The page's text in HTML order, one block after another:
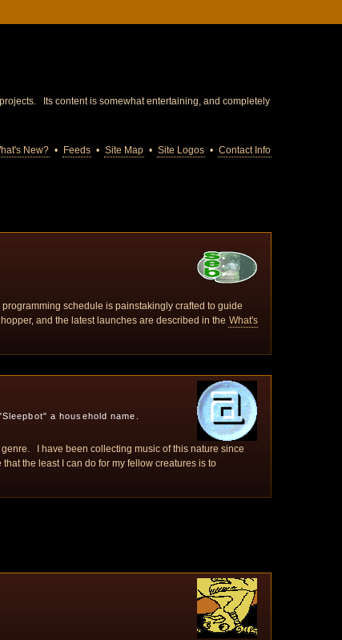
Its content is somewhat entertaining, and completely
New? • Feeds • Site Map • Site Logos • Contact Info
schedule is painstakingly crafted to guide
and the latest launches are described in the What's
a household name.
I have been collecting music of this nature since
the least I can do for my fellow creatures is to